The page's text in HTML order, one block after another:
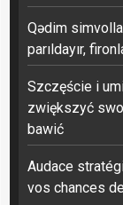
Qədim
parıldayır,
Szczęście i
zwiększyć
bawić
Audace
vos chances